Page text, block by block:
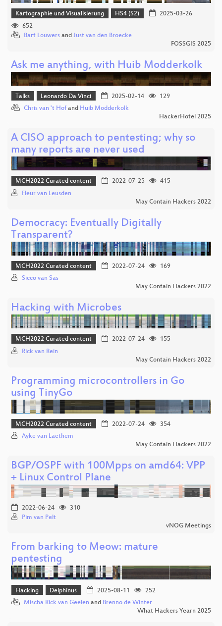
Kartographie und Visualisierung HS4 (S2)
2025-03-26
652
Bart Louwers and Just van den Broecke
FOSSGIS 2025
Ask me anything, with Huib Modderkolk
Talks Leonardo Da Vinci 2025-02-14
129
Chris van 't Hof and Huib Modderkolk
HackerHotel 2025
A CISO approach to pentesting; why so
many reports are never used
MCH2022 Curated content 2022-07-25
415
Fleur van Leusden
May Contain Hackers 2022
Democracy: Eventually Digitally
Transparent?
MCH2022 Curated content 2022-07-24
169
Sicco van Sas
May Contain Hackers 2022
Hacking with Microbes
MCH2022 Curated content 2022-07-24
155
Rick van Rein
May Contain Hackers 2022
Programming microcontrollers in Go
using TinyGo
MCH2022 Curated content 2022-07-24
354
Ayke van Laethem
May Contain Hackers 2022
BGP/OSPF with 100Mpps on amd64: VPP
+ Linux Control Plane
2022-06-24
310
Pim van Pelt
vNOG Meetings
From barking to Meow: mature
pentesting
Hacking Delphinus 2025-08-11
252
Mischa Rick van Geelen and Brenno de Winter
What Hackers Yearn 2025